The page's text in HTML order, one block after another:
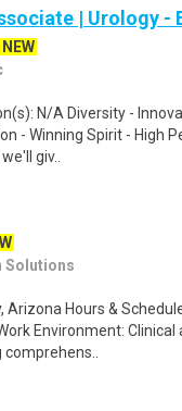
| Urology -
NEW
N/A Diversity -
- Winning Spirit - High
giv..
Solutions
Arizona Hours &
Environment: Clinical